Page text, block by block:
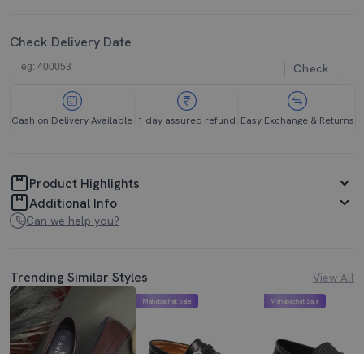
Check Delivery Date
Check
Cash on Delivery Available 1 day assured refund Easy Exchange & Returns
Product Highlights
Additional Info
Can we help you?
Trending Similar Styles View All
Mahabachat Sale Mahabachat Sale